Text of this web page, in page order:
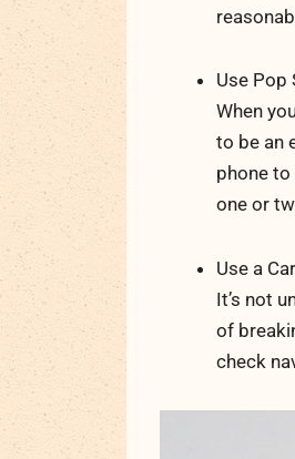
Use Pop
When
to be an
phone
one or
Use a
It’s not
of
check